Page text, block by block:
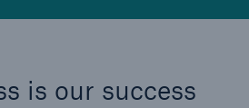
is our success